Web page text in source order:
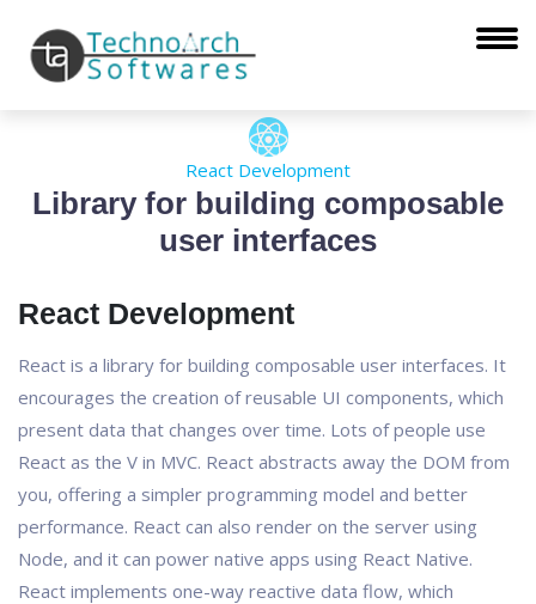
React Development
Library for building composable
user interfaces
React Development
React is a library for building composable user interfaces. It
encourages the creation of reusable UI components, which
present data that changes over time. Lots of people use
React as the V in MVC. React abstracts away the DOM from
you, offering a simpler programming model and better
performance. React can also render on the server using
Node, and it can power native apps using React Native.
React implements one-way reactive data flow, which